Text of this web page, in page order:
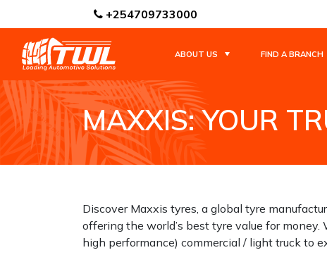
+254709733000
ABOUT US FIND A BRANCH
MAXXIS: YOUR
Discover Maxxis tyres, a global tyre
offering the world’s best tyre value for
high performance) commercial / light truck to